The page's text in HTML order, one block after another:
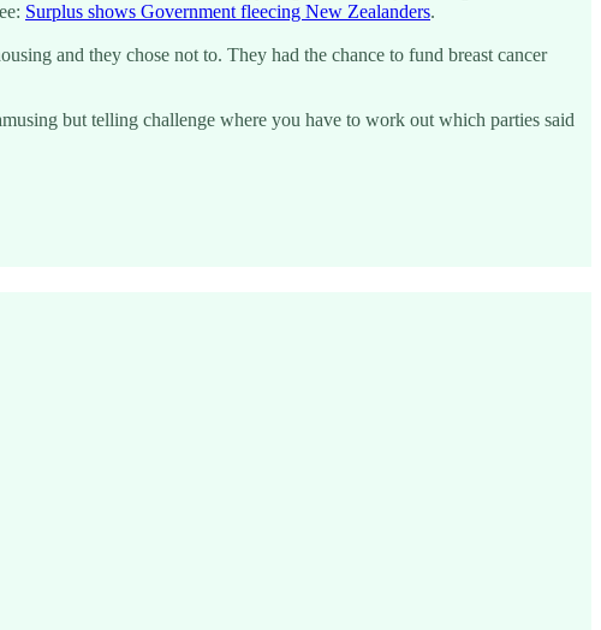
Surplus shows Government fleecing New Zealanders.
and they chose not to. They had the chance to fund breast cancer
but telling challenge where you have to work out which parties said